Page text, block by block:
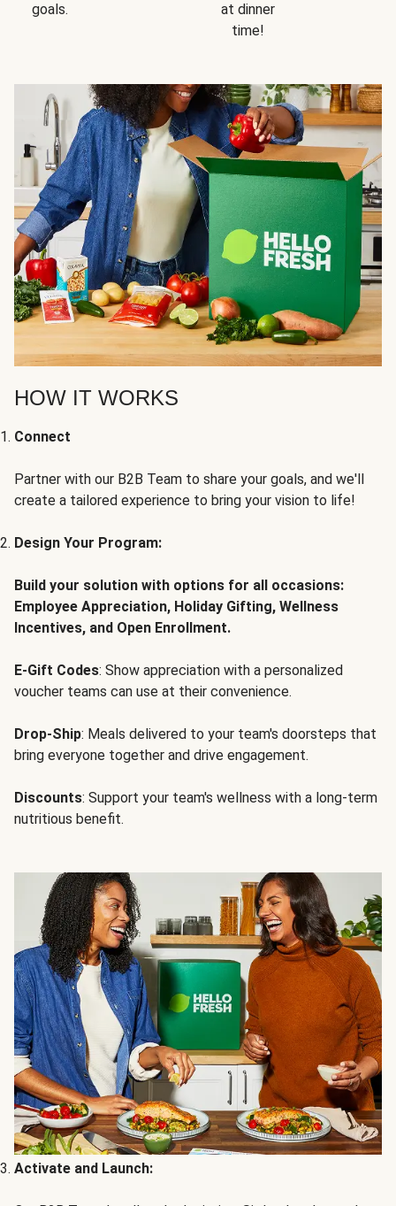
goals.
at dinner
time!
HOW IT WORKS
Connect
Partner with our B2B Team to share your goals, and we'll
create a tailored experience to bring your vision to life!
Design Your Program:
Build your solution with options for all occasions:
Employee Appreciation, Holiday Gifting, Wellness
Incentives, and Open Enrollment.
E-Gift Codes: Show appreciation with a personalized
voucher teams can use at their convenience.
Drop-Ship: Meals delivered to your team's doorsteps that
bring everyone together and drive engagement.
Discounts: Support your team's wellness with a long-term
nutritious benefit.
Activate and Launch: